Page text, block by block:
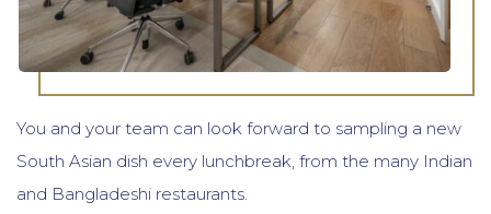
You and your team can look forward to sampling a new
South Asian dish every lunchbreak, from the many Indian
and Bangladeshi restaurants.